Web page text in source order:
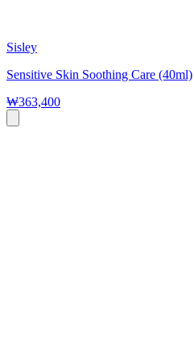
Sisley
Sensitive Skin Soothing Care (40ml)
₩363,400